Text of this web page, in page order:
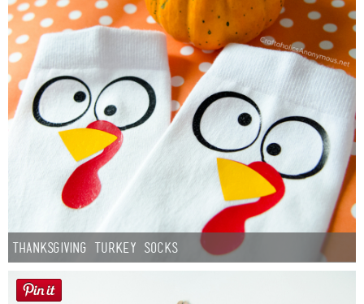
Thanksgiving Turkey Socks